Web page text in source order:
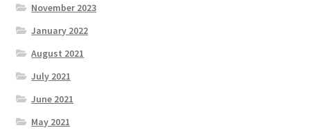
November 2023
January 2022
August 2021
July 2021
June 2021
May 2021